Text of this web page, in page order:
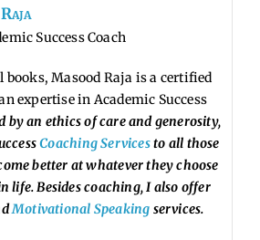
Raja
Success Coach
books, Masood Raja is a certified
expertise in Academic Success
by an ethics of care and generosity,
Coaching Servicesto all those
better at whatever they choose
life. Besides coaching, I also offer
Motivational Speaking services.